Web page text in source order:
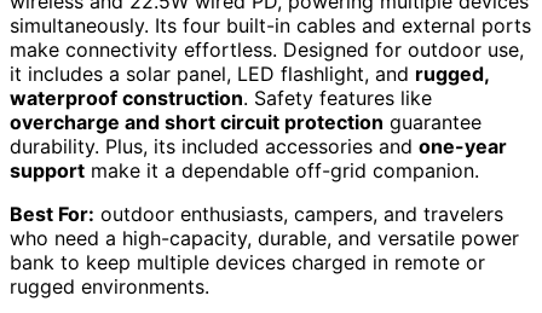
simultaneously. Its four built-in cables and external ports
make connectivity effortless. Designed for outdoor use,
it includes a solar panel, LED flashlight, and rugged,
waterproof construction. Safety features like
overcharge and short circuit protection guarantee
durability. Plus, its included accessories and one-year
support make it a dependable off-grid companion.
Best For: outdoor enthusiasts, campers, and travelers
who need a high-capacity, durable, and versatile power
bank to keep multiple devices charged in remote or
rugged environments.